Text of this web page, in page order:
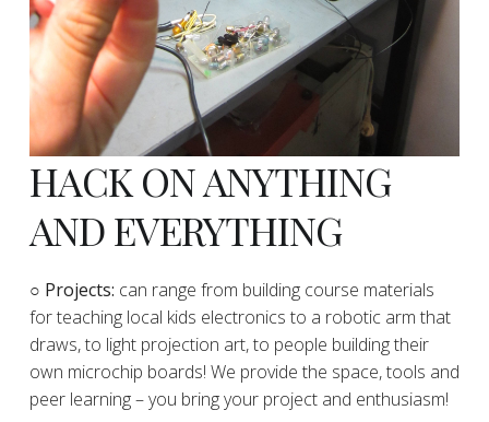
HACK ON ANYTHING
AND EVERYTHING
​○ Projects: can range from building course materials
for teaching local kids electronics to a robotic arm that
draws, to light projection art, to people building their
own microchip boards! We provide the space, tools and
peer learning – you bring your project and enthusiasm!